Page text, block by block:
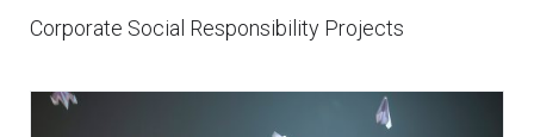
Corporate Social Responsibility Projects